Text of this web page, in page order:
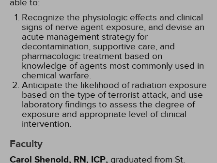
able to:
Recognize the physiologic effects and clinical
signs of nerve agent exposure, and devise an
acute management strategy for
decontamination, supportive care, and
pharmacologic treatment based on
knowledge of agents most commonly used in
chemical warfare.
Anticipate the likelihood of radiation exposure
based on the type of terrorist attack, and use
laboratory findings to assess the degree of
exposure and appropriate level of clinical
intervention.
Faculty
Carol Shenold, RN, ICP, graduated from St.